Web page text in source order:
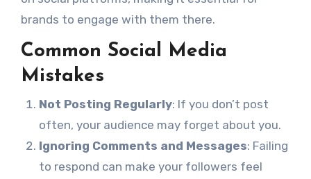
brands to engage with them there.
Common Social Media
Mistakes
Not Posting Regularly: If you don’t post
often, your audience may forget about you.
Ignoring Comments and Messages: Failing
to respond can make your followers feel